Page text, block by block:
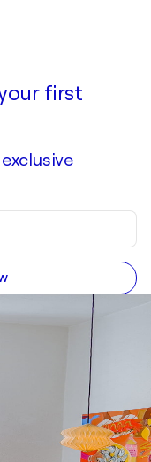
first